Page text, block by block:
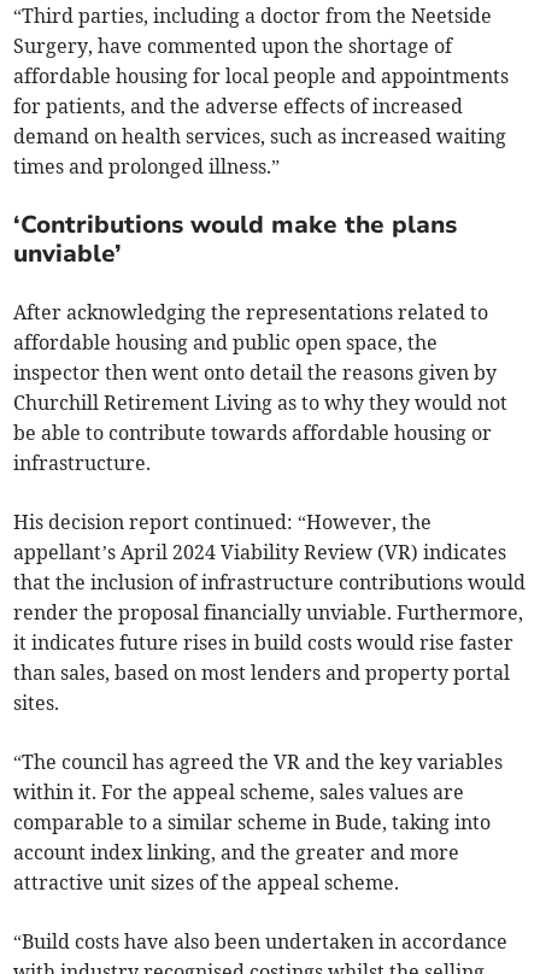
“Third parties, including a doctor from the Neetside
Surgery, have commented upon the shortage of
affordable housing for local people and appointments
for patients, and the adverse effects of increased
demand on health services, such as increased waiting
times and prolonged illness.”
‘Contributions would make the plans
unviable’
After acknowledging the representations related to
affordable housing and public open space, the
inspector then went onto detail the reasons given by
Churchill Retirement Living as to why they would not
be able to contribute towards affordable housing or
infrastructure.
His decision report continued: “However, the
appellant’s April 2024 Viability Review (VR) indicates
that the inclusion of infrastructure contributions would
render the proposal financially unviable. Furthermore,
it indicates future rises in build costs would rise faster
than sales, based on most lenders and property portal
sites.
“The council has agreed the VR and the key variables
within it. For the appeal scheme, sales values are
comparable to a similar scheme in Bude, taking into
account index linking, and the greater and more
attractive unit sizes of the appeal scheme.
“Build costs have also been undertaken in accordance